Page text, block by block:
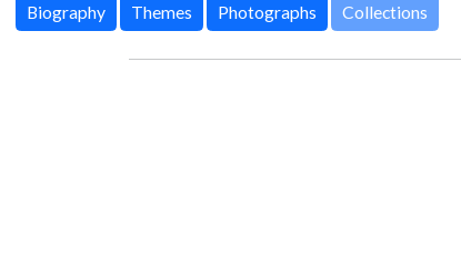
Biography Themes Photographs Collections